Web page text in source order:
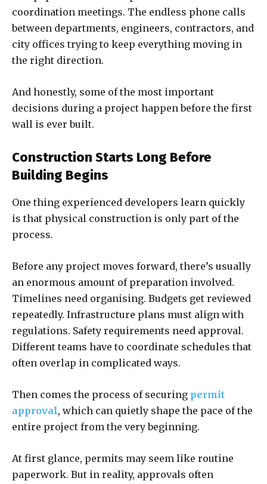
coordination meetings. The endless phone calls
between departments, engineers, contractors, and
city offices trying to keep everything moving in
the right direction.
And honestly, some of the most important
decisions during a project happen before the first
wall is ever built.
Construction Starts Long Before
Building Begins
One thing experienced developers learn quickly
is that physical construction is only part of the
process.
Before any project moves forward, there’s usually
an enormous amount of preparation involved.
Timelines need organising. Budgets get reviewed
repeatedly. Infrastructure plans must align with
regulations. Safety requirements need approval.
Different teams have to coordinate schedules that
often overlap in complicated ways.
Then comes the process of securing permit
approval, which can quietly shape the pace of the
entire project from the very beginning.
At first glance, permits may seem like routine
paperwork. But in reality, approvals often